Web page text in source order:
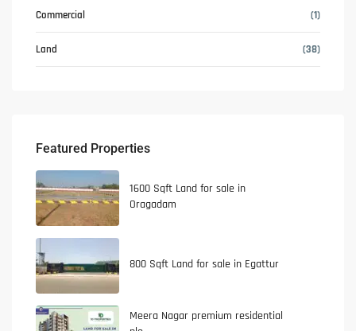
Commercial (1)
Land (38)
Featured Properties
1600 Sqft Land for sale in
Oragadam
800 Sqft Land for sale in Egattur
Meera Nagar premium residential